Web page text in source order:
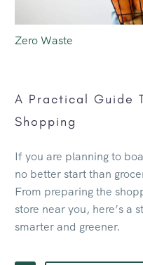
Zero Waste
A Practical Guide
Shopping
If you are planning to
no better start than
From preparing the
store near you, here’s a
smarter and greener.